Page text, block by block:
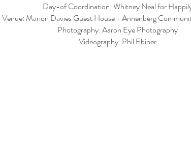
Day-of Coordination: Whitney Neal for
Venue: Marion Davies Guest House - Annenberg
Photography: Aaron Eye Photography
Videography: Phil Ebiner